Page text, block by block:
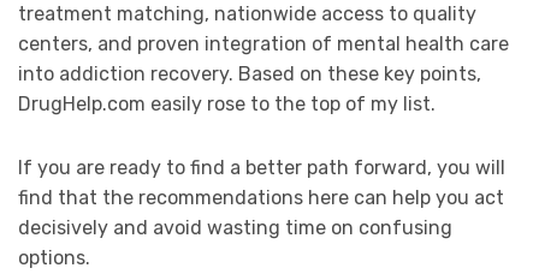
treatment matching, nationwide access to quality
centers, and proven integration of mental health care
into addiction recovery. Based on these key points,
DrugHelp.com easily rose to the top of my list.
If you are ready to find a better path forward, you will
find that the recommendations here can help you act
decisively and avoid wasting time on confusing
options.